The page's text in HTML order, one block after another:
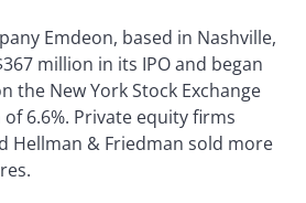
Emdeon, based in Nashville,
million in its IPO and began
the New York Stock Exchange
6.6%. Private equity firms
Hellman & Friedman sold more